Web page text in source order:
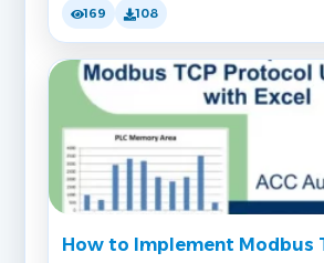
169 108
How to Implement Modbus